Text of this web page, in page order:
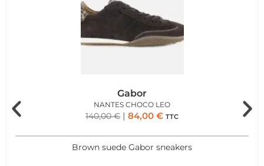
Gabor
NANTES CHOCO LEO
140,00€ 84,00 € TTC
Brown suede Gabor sneakers